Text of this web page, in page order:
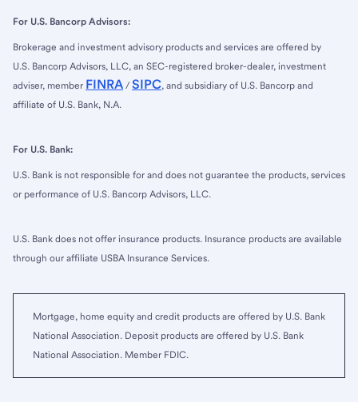
For U.S. Bancorp Advisors:
Brokerage and investment advisory products and services are offered by
U.S. Bancorp Advisors, LLC, an SEC-registered broker-dealer, investment
adviser, member FINRA / SIPC, and subsidiary of U.S. Bancorp and
affiliate of U.S. Bank, N.A.
For U.S. Bank:
U.S. Bank is not responsible for and does not guarantee the products, services
or performance of U.S. Bancorp Advisors, LLC.
U.S. Bank does not offer insurance products. Insurance products are available
through our affiliate USBA Insurance Services.
Mortgage, home equity and credit products are offered by U.S. Bank
National Association. Deposit products are offered by U.S. Bank
National Association. Member FDIC.